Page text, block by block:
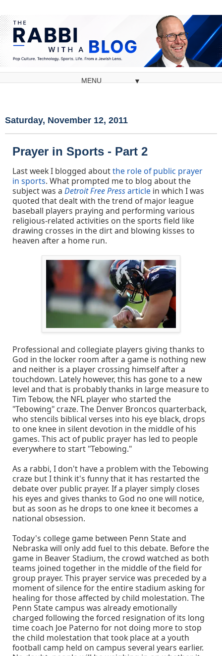
▼
Saturday, November 12, 2011
Prayer in Sports - Part 2
Last week I blogged aboutthe role of public prayer
in sports. What prompted me to blog about the
subject was a Detroit Free Pressarticle in which I was
quoted that dealt with the trend of major league
baseball players praying and performing various
religious-related activities on the sports field like
drawing crosses in the dirt and blowing kisses to
heaven after a home run.
Professional and collegiate players giving thanks to
God in the locker room after a game is nothing new
and neither is a player crossing himself after a
touchdown. Lately however, this has gone to a new
level and that is probably thanks in large measure to
Tim Tebow, the NFL player who started the
"Tebowing" craze. The Denver Broncos quarterback,
who stencils biblical verses into his eye black, drops
to one knee in silent devotion in the middle of his
games. This act of public prayer has led to people
everywhere to start "Tebowing."
As a rabbi, I don't have a problem with the Tebowing
craze but I think it's funny that it has restarted the
debate over public prayer. If a player simply closes
his eyes and gives thanks to God no one will notice,
but as soon as he drops to one knee it becomes a
national obsession.
Today's college game between Penn State and
Nebraska will only add fuel to this debate. Before the
game in Beaver Stadium, the crowd watched as both
teams joined together in the middle of the field for
group prayer. This prayer service was preceded by a
moment of silence for the entire stadium asking for
healing for those affected by child molestation. The
Penn State campus was already emotionally
charged following the forced resignation of its long
time coach Joe Paterno for not doing more to stop
the child molestation that took place at a youth
football camp held on campus several years earlier.